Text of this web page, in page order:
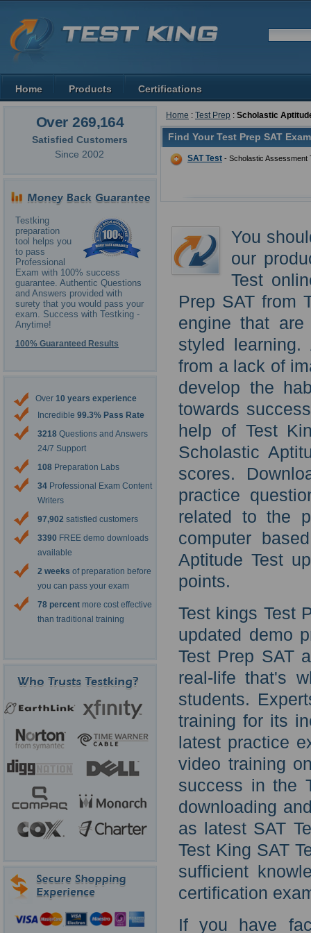
Over 269,164
Satisfied Customers
Since 2002
Testking
preparation
tool helps you
to pass
Professional
Exam with 100% success
guarantee. Authentic Questions
and Answers provided with
surety that you would pass your
exam. Success with Testking -
Anytime!
100% Guaranteed Results
Over 10 years experience
Incredible 99.3% Pass Rate
3218 Questions and Answers
24/7 Support
108 Preparation Labs
34 Professional Exam Content
Writers
97,902 satisfied customers
3390 FREE demo downloads
available
2 weeks of preparation before
you can pass your exam
78 percent more cost effective
than traditional training
Home : Test Prep : Scholastic
Find Your Test Prep SAT
SAT Test - Scholastic Assessment
You
our
Test
Prep SAT from
engine that
styled
from a lack of
develop the
towards
help of Test
Scholastic
scores.
practice
related to the
computer
Aptitude Test
points.
Test kings Test
updated demo
Test Prep SAT
real-life that's
students.
training for its
latest practice
video training
success in the
downloading
as latest SAT
Test King SAT
sufficient
certification
If you have
Home Products Certifications